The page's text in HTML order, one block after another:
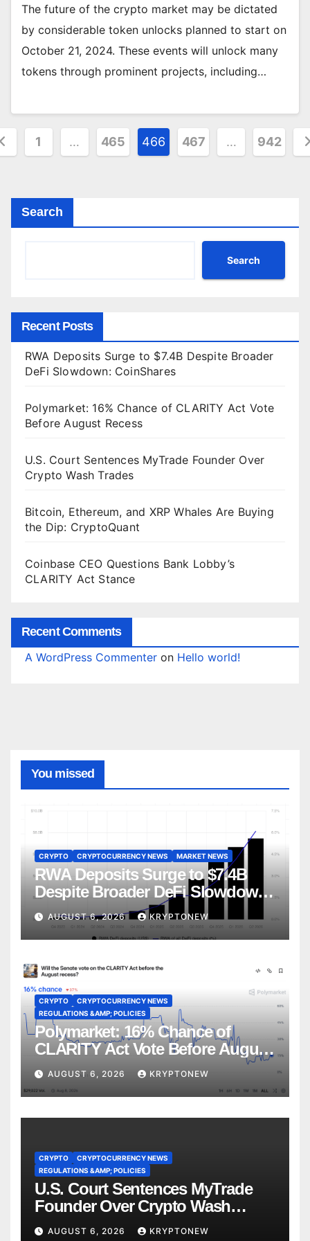
The future of the crypto market may be dictated
by considerable token unlocks planned to start on
October 21, 2024. These events will unlock many
tokens through prominent projects, including…
1 … 465 466 467 … 942
Search
Search
Recent Posts
RWA Deposits Surge to $7.4B Despite Broader
DeFi Slowdown: CoinShares
Polymarket: 16% Chance of CLARITY Act Vote
Before August Recess
U.S. Court Sentences MyTrade Founder Over
Crypto Wash Trades
Bitcoin, Ethereum, and XRP Whales Are Buying
the Dip: CryptoQuant
Coinbase CEO Questions Bank Lobby’s
CLARITY Act Stance
Recent Comments
A WordPress Commenter on Hello world!
You missed
CRYPTO CRYPTOCURRENCY NEWS MARKET NEWS
RWA Deposits Surge to $7.4B
Despite Broader DeFi Slowdown:
CoinShares
AUGUST 6, 2026 KRYPTONEW
CRYPTO
CRYPTOCURRENCY NEWS
REGULATIONS &AMP; POLICIES
Polymarket: 16% Chance of
CLARITY Act Vote Before August
Recess
AUGUST 6, 2026 KRYPTONEW
CRYPTO
CRYPTOCURRENCY NEWS
REGULATIONS &AMP; POLICIES
U.S. Court Sentences MyTrade
Founder Over Crypto Wash
Trades
AUGUST 6, 2026 KRYPTONEW